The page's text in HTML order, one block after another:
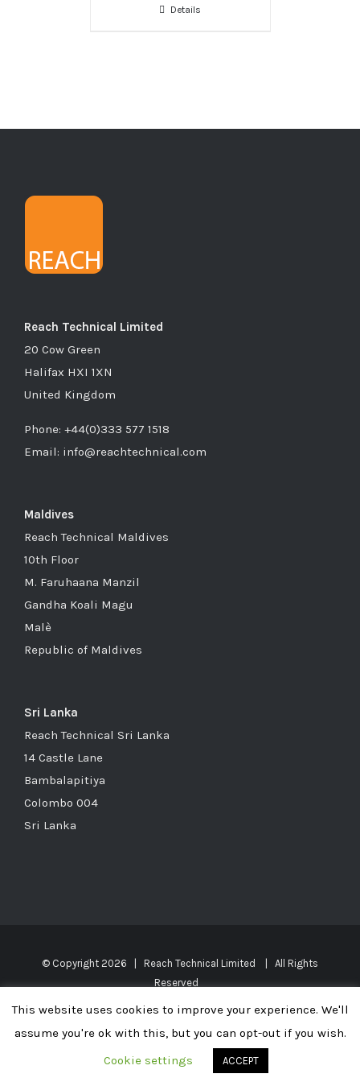
Details
Reach Technical Limited
20 Cow Green
Halifax HXI 1XN
United Kingdom
Phone: +44(0)333 577 1518
Email: info@reachtechnical.com
Maldives
Reach Technical Maldives
10th Floor
M. Faruhaana Manzil
Gandha Koali Magu
Malè
Republic of Maldives
Sri Lanka
Reach Technical Sri Lanka
14 Castle Lane
Bambalapitiya
Colombo 004
Sri Lanka
© Copyright 2026 | Reach Technical Limited | All Rights
Reserved
Lanka, India, Africa, Middle East
This website uses cookies to improve your experience. We'll
assume you're ok with this, but you can opt-out if you wish.
Cookie settings
ACCEPT